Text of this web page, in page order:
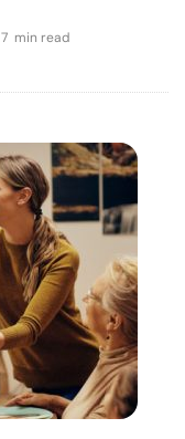
7 min read